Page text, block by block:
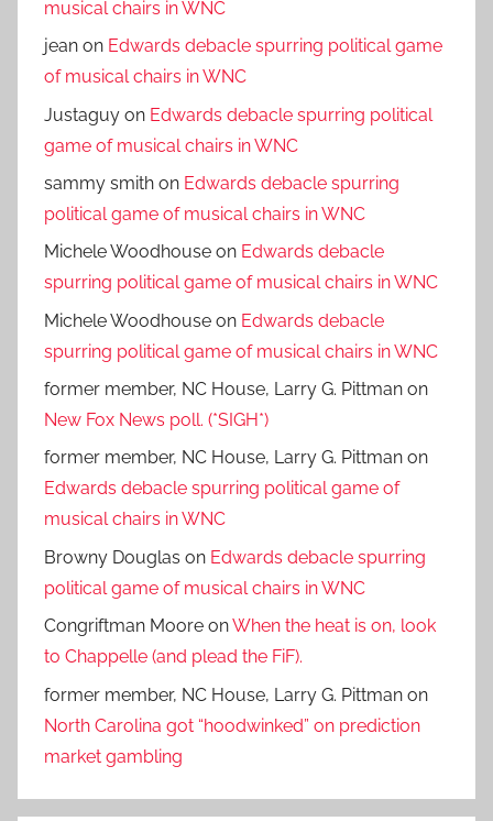
musical chairs in WNC
jean on Edwards debacle spurring political game
of musical chairs in WNC
Justaguy on Edwards debacle spurring political
game of musical chairs in WNC
sammy smith on Edwards debacle spurring
political game of musical chairs in WNC
Michele Woodhouse on Edwards debacle
spurring political game of musical chairs in WNC
Michele Woodhouse on Edwards debacle
spurring political game of musical chairs in WNC
former member, NC House, Larry G. Pittman on
New Fox News poll. (*SIGH*)
former member, NC House, Larry G. Pittman on
Edwards debacle spurring political game of
musical chairs in WNC
Browny Douglas on Edwards debacle spurring
political game of musical chairs in WNC
Congriftman Moore onWhen the heat is on, look
to Chappelle (and plead the FiF).
former member, NC House, Larry G. Pittman on
North Carolina got “hoodwinked” on prediction
market gambling